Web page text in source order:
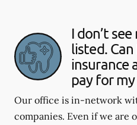
I don’t
listed.
insurance
pay for
Our office is in-network
companies. Even if we